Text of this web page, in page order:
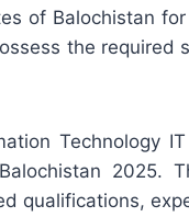
of Balochistan
the required
Technology
2025.
qualifications,